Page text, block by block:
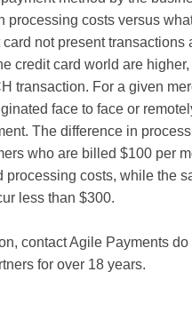
processing costs versus
not present transactions
credit card world are
transaction. For a given
face to face or
The difference in
who are billed $100 per
costs, while the
less than $300.
contact Agile Payments
for over 18 years.